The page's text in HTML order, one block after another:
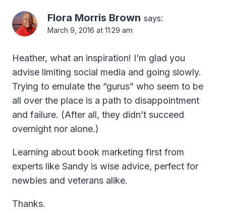
Flora Morris Brown says:
March 9, 2016 at 11:29 am
Heather, what an inspiration! I’m glad you
advise limiting social media and going slowly.
Trying to emulate the “gurus” who seem to be
all over the place is a path to disappointment
and failure. (After all, they didn’t succeed
overnight nor alone.)
Learning about book marketing first from
experts like Sandy is wise advice, perfect for
newbies and veterans alike.
Thanks.